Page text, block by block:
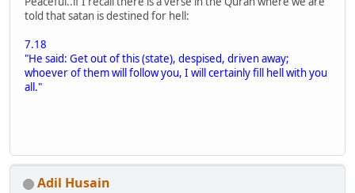
told that satan is destined for hell:
7.18
"He said: Get out of this (state), despised, driven away;
whoever of them will follow you, I will certainly fill hell with you
all."
Adil Husain